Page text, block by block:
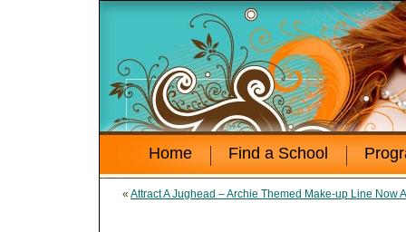
Home Find a School
« Attract A Jughead – Archie Themed Make-up Line Now